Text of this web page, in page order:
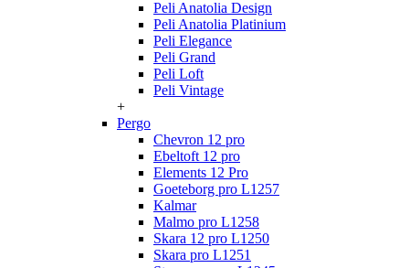
Peli Anatolia Design
Peli Anatolia Platinium
Peli Elegance
Peli Grand
Peli Loft
Peli Vintage
+
Pergo
Chevron 12 pro
Ebeltoft 12 pro
Elements 12 Pro
Goeteborg pro L1257
Kalmar
Malmo pro L1258
Skara 12 pro L1250
Skara pro L1251